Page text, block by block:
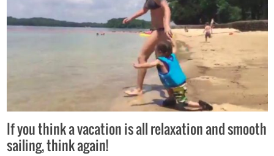
If you think a vacation is all relaxation and smooth
sailing, think again!